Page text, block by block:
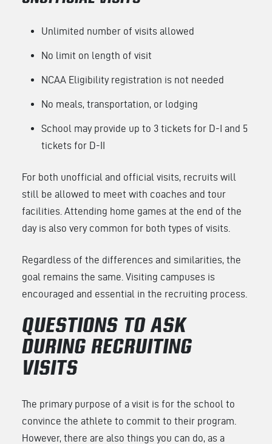
Unlimited number of visits allowed
No limit on length of visit
NCAA Eligibility registration is not needed
No meals, transportation, or lodging
School may provide up to 3 tickets for D-I and 5
tickets for D-II
For both unofficial and official visits, recruits will
still be allowed to meet with coaches and tour
facilities. Attending home games at the end of the
day is also very common for both types of visits.
Regardless of the differences and similarities, the
goal remains the same. Visiting campuses is
encouraged and essential in the recruiting process.
QUESTIONS TO ASK
DURING RECRUITING
VISITS
The primary purpose of a visit is for the school to
convince the athlete to commit to their program.
However, there are also things you can do, as a